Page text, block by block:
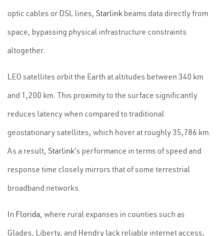
optic cables or DSL lines, Starlink beams data directly from
space, bypassing physical infrastructure constraints
altogether.
LEO satellites orbit the Earth at altitudes between 340 km
and 1,200 km. This proximity to the surface significantly
reduces latency when compared to traditional
geostationary satellites, which hover at roughly 35,786 km.
As a result, Starlink's performance in terms of speed and
response time closely mirrors that of some terrestrial
broadband networks.
In Florida, where rural expanses in counties such as
Glades, Liberty, and Hendry lack reliable internet access,